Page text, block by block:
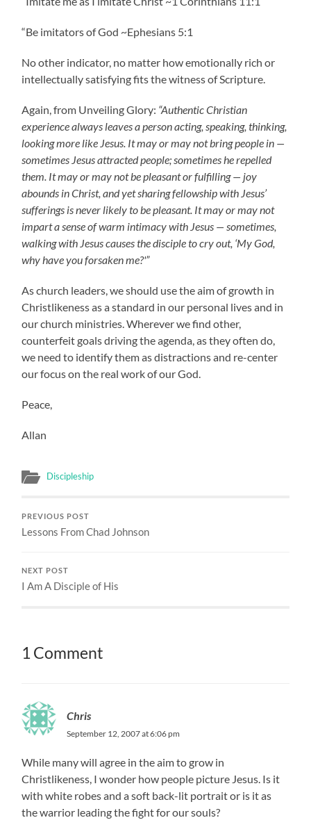
“Be imitators of God ~Ephesians 5:1
No other indicator, no matter how emotionally rich or
intellectually satisfying fits the witness of Scripture.
Again, from Unveiling Glory: “Authentic Christian
experience always leaves a person acting, speaking, thinking,
looking more like Jesus. It may or may not bring people in —
sometimes Jesus attracted people; sometimes he repelled
them. It may or may not be pleasant or fulfilling — joy
abounds in Christ, and yet sharing fellowship with Jesus’
sufferings is never likely to be pleasant. It may or may not
impart a sense of warm intimacy with Jesus — sometimes,
walking with Jesus causes the disciple to cry out, ‘My God,
why have you forsaken me?'”
As church leaders, we should use the aim of growth in
Christlikeness as a standard in our personal lives and in
our church ministries. Wherever we find other,
counterfeit goals driving the agenda, as they often do,
we need to identify them as distractions and re-center
our focus on the real work of our God.
Peace,
Allan
Discipleship
PREVIOUS POST
Lessons From Chad Johnson
NEXT POST
I Am A Disciple of His
1 Comment
Chris
September 12, 2007 at 6:06 pm
While many will agree in the aim to grow in
Christlikeness, I wonder how people picture Jesus. Is it
with white robes and a soft back-lit portrait or is it as
the warrior leading the fight for our souls?